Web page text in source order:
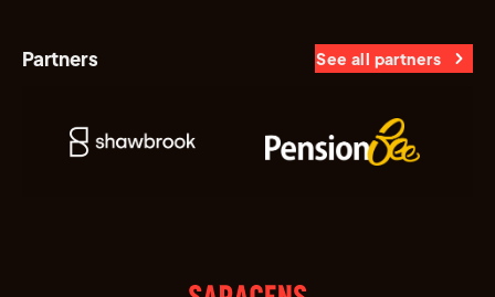
Partners See all partners